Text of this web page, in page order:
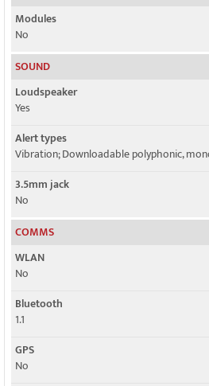
Modules
No
SOUND
Loudspeaker
Yes
Alert types
Vibration; Downloadable polyphonic,
3.5mm jack
No
COMMS
WLAN
No
Bluetooth
1.1
GPS
No